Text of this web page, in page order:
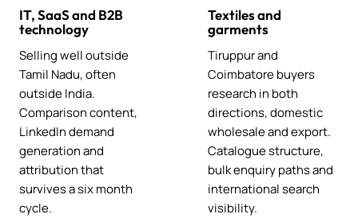
IT, SaaS and B2B
technology
Selling well outside
Tamil Nadu, often
outside India.
Comparison content,
LinkedIn demand
generation and
attribution that
survives a six month
cycle.
Textiles and
garments
Tiruppur and
Coimbatore buyers
research in both
directions, domestic
wholesale and export.
Catalogue structure,
bulk enquiry paths and
international search
visibility.